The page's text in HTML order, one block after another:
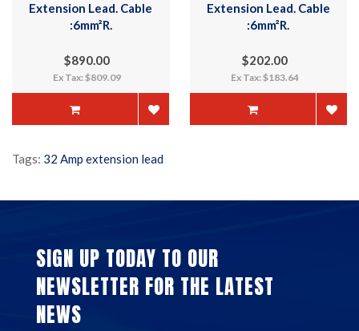
Extension Lead. Cable
:6mm²R.
$202.00
Ex Tax: $183.64
Extension Lead. Cable
:6mm²R.
$248.00
Ex Tax: $225.45
Tags: 32 Amp extension lead
SIGN UP TODAY TO OUR
NEWSLETTER FOR THE LATEST
NEWS